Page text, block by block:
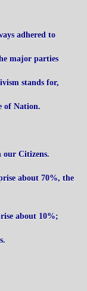
adhered to
major parties
stands for,
of Nation.
our Citizens.
about 70%, the
about 10%;